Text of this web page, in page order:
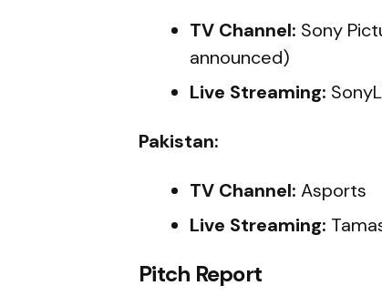
TV Channel: Sony
announced)
Live Streaming:
Pakistan:
TV Channel: Asports
Live Streaming:
Pitch Report